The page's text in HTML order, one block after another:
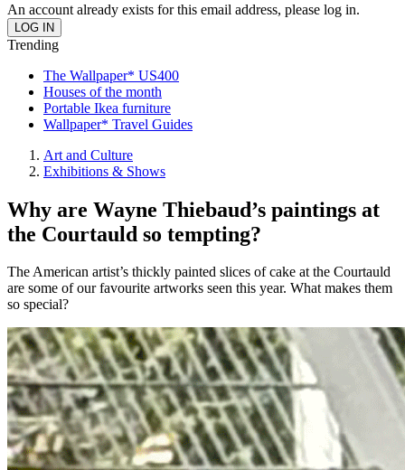
An account already exists for this email address, please log in.
Trending
The Wallpaper* US400
Houses of the month
Portable Ikea furniture
Wallpaper* Travel Guides
Art and Culture
Exhibitions & Shows
Why are Wayne Thiebaud’s paintings at
the Courtauld so tempting?
The American artist’s thickly painted slices of cake at the Courtauld
are some of our favourite artworks seen this year. What makes them
so special?